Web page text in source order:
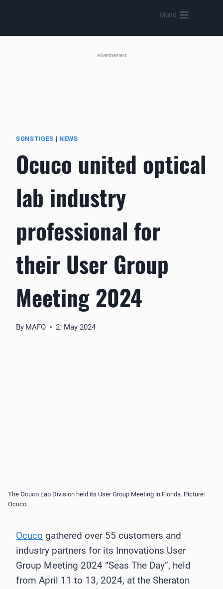
content
Menü
Advertisement
SONSTIGES | NEWS
Ocuco united optical
lab industry
professional for
their User Group
Meeting 2024
By MAFO 2. May 2024
The Ocuco Lab Division held its User Group Meeting in Florida. Picture:
Ocuco
Ocuco gathered over 55 customers and
industry partners for its Innovations User
Group Meeting 2024 “Seas The Day”, held
from April 11 to 13, 2024, at the Sheraton